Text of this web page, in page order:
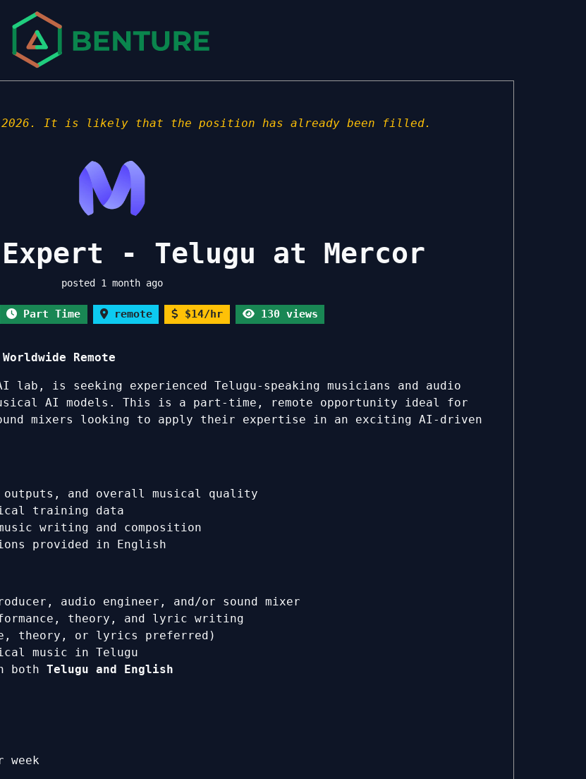
2026. It is likely that the position has already been filled.
- Telugu at Mercor
posted 1 month ago
Part Time remote $14/hr 130 views
Remote
is seeking experienced Telugu-speaking musicians and audio
AI models. This is a part-time, remote opportunity ideal for
mixers looking to apply their expertise in an exciting AI-driven
and overall musical quality
training data
writing and composition
provided in English
audio engineer, and/or sound mixer
theory, and lyric writing
theory, or lyrics preferred)
music in Telugu
both Telugu and English
week